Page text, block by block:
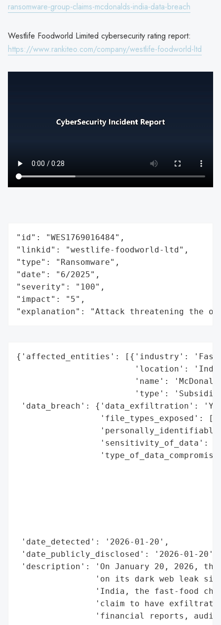
ransomware-group-claims-mcdonalds-india-data-breach
Westlife Foodworld Limited cybersecurity rating report:
https://www.rankiteo.com/company/westlife-foodworld-ltd
"id": "WES1769016484",
"linkid": "westlife-foodworld-ltd",
"type": "Ransomware",
"date": "6/2025",
"severity": "100",
"impact": "5",
"explanation": "Attack threatening the
{'affected_entities': [{'industry':
'location':
'name':
'type':
'data_breach': {'data_exfiltration':
'file_types_exposed':
'sensitivity_of_data':
'date_detected': '2026-01-20',
'date_publicly_disclosed': '2026-01-20',
'description': 'On January 20, 2026, the
'on its dark web leak
'India, the fast-food
'claim to have
'financial reports,